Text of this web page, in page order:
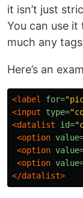
it isn’t just
You can use
much any
Here’s an
<label for=
<input
type=
<datalist
id=
<option
<option
<option
</datalist>